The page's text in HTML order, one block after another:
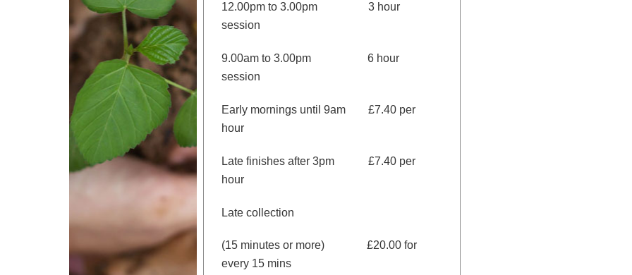
12.00pm to 3.00pm 3 hour
session
9.00am to 3.00pm 6 hour
session
Early mornings until 9am £7.40 per
hour
Late finishes after 3pm £7.40 per
hour
Late collection
(15 minutes or more) £20.00 for
every 15 mins